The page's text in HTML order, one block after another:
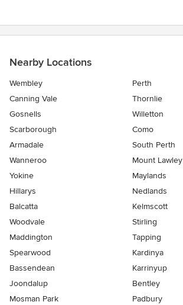
Nearby Locations
Wembley
Perth
Canning Vale
Thornlie
Gosnells
Willetton
Scarborough
Como
Armadale
South Perth
Wanneroo
Mount Lawley
Yokine
Maylands
Hillarys
Nedlands
Balcatta
Kelmscott
Woodvale
Stirling
Maddington
Tapping
Spearwood
Kardinya
Bassendean
Karrinyup
Joondalup
Bentley
Mosman Park
Padbury